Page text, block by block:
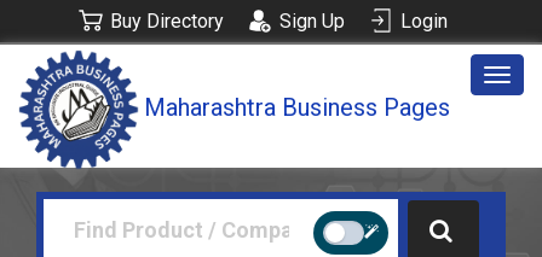
Buy Directory Sign Up Login
Maharashtra Business Pages